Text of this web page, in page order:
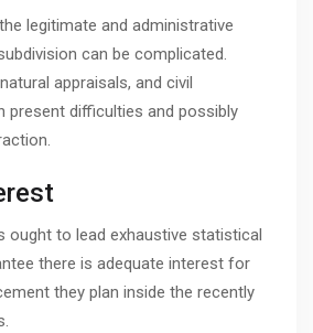
legitimate and administrative
can be complicated.
appraisals, and civil
present difficulties and possibly
ought to lead exhaustive statistical
there is adequate interest for
they plan inside the recently